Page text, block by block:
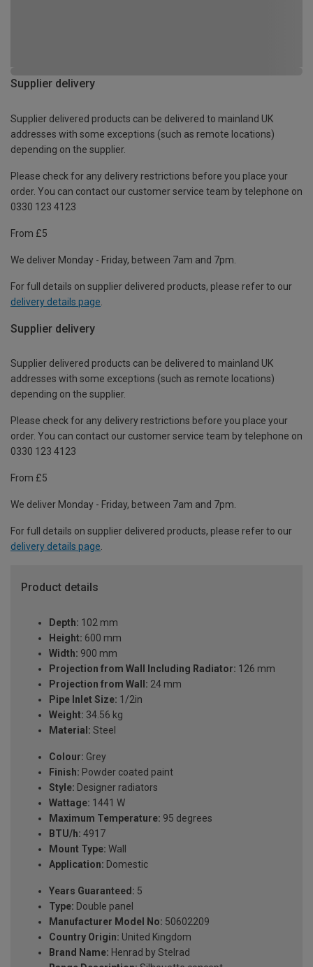
Supplier delivery
Supplier delivered products can be delivered to mainland UK
addresses with some exceptions (such as remote locations)
depending on the supplier.
Please check for any delivery restrictions before you place your
order. You can contact our customer service team by telephone on
0330 123 4123
From £5
We deliver Monday - Friday, between 7am and 7pm.
For full details on supplier delivered products, please refer to our
delivery details page
Supplier delivery
Supplier delivered products can be delivered to mainland UK
addresses with some exceptions (such as remote locations)
depending on the supplier.
Please check for any delivery restrictions before you place your
order. You can contact our customer service team by telephone on
0330 123 4123
From £5
We deliver Monday - Friday, between 7am and 7pm.
For full details on supplier delivered products, please refer to our
delivery details page.
Product details
Depth: 102 mm
Height: 600 mm
Width: 900 mm
Projection from Wall Including Radiator: 126 mm
Projection from Wall: 24 mm
Pipe Inlet Size: 1/2in
Weight: 34.56 kg
Material: Steel
Colour: Grey
Finish: Powder coated paint
Style: Designer radiators
Wattage: 1441 W
Maximum Temperature: 95 degrees
BTU/h: 4917
Mount Type: Wall
Application: Domestic
Years Guaranteed: 5
Type: Double panel
Manufacturer Model No: 50602209
Country Origin: United Kingdom
Brand Name: Henrad by Stelrad